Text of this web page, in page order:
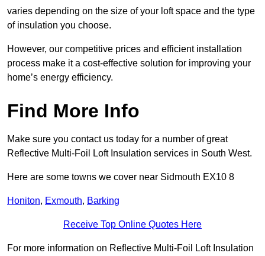
varies depending on the size of your loft space and the type
of insulation you choose.
However, our competitive prices and efficient installation
process make it a cost-effective solution for improving your
home’s energy efficiency.
Find More Info
Make sure you contact us today for a number of great
Reflective Multi-Foil Loft Insulation services in South West.
Here are some towns we cover near Sidmouth EX10 8
Honiton, Exmouth, Barking
Receive Top Online Quotes Here
For more information on Reflective Multi-Foil Loft Insulation